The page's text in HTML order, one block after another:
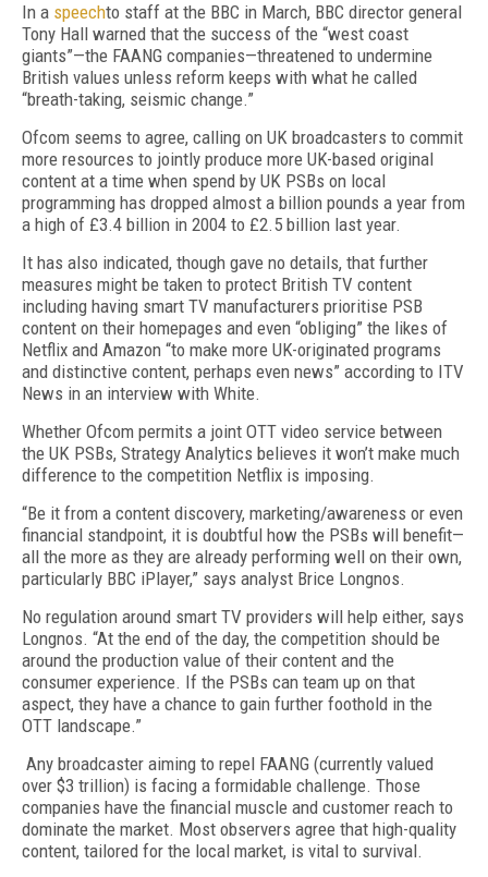
In a speechto staff at the BBC in March, BBC director general
Tony Hall warned that the success of the “west coast
giants”—the FAANG companies—threatened to undermine
British values unless reform keeps with what he called
“breath-taking, seismic change.”
Ofcom seems to agree, calling on UK broadcasters to commit
more resources to jointly produce more UK-based original
content at a time when spend by UK PSBs on local
programming has dropped almost a billion pounds a year from
a high of £3.4 billion in 2004 to £2.5 billion last year.
It has also indicated, though gave no details, that further
measures might be taken to protect British TV content
including having smart TV manufacturers prioritise PSB
content on their homepages and even “obliging” the likes of
Netflix and Amazon “to make more UK-originated programs
and distinctive content, perhaps even news” according to ITV
News in an interview with White.
Whether Ofcom permits a joint OTT video service between
the UK PSBs, Strategy Analytics believes it won’t make much
difference to the competition Netflix is imposing.
“Be it from a content discovery, marketing/awareness or even
financial standpoint, it is doubtful how the PSBs will benefit—
all the more as they are already performing well on their own,
particularly BBC iPlayer,” says analyst Brice Longnos.
No regulation around smart TV providers will help either, says
Longnos. “At the end of the day, the competition should be
around the production value of their content and the
consumer experience. If the PSBs can team up on that
aspect, they have a chance to gain further foothold in the
OTT landscape.”
Any broadcaster aiming to repel FAANG (currently valued
over $3 trillion) is facing a formidable challenge. Those
companies have the financial muscle and customer reach to
dominate the market. Most observers agree that high-quality
content, tailored for the local market, is vital to survival.